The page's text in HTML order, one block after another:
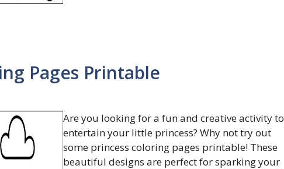
Pages Printable
Are you looking for a fun and creative activity to
entertain your little princess? Why not try out
some princess coloring pages printable! These
beautiful designs are perfect for sparking your